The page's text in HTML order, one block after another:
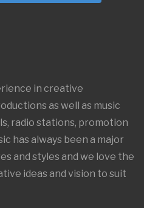
in creative
as well as music
radio stations, promotion
has always been a major
and styles and we love the
ideas and vision to suit